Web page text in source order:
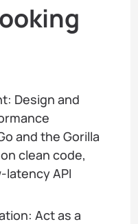
Design and
and the Gorilla
clean code,
latency API
Act as a